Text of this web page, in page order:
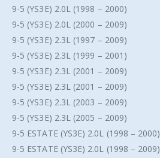
9-5 (YS3E) 2.0L (1998 – 2000)
9-5 (YS3E) 2.0L (2000 – 2009)
9-5 (YS3E) 2.3L (1997 – 2009)
9-5 (YS3E) 2.3L (1999 – 2001)
9-5 (YS3E) 2.3L (2001 – 2009)
9-5 (YS3E) 2.3L (2001 – 2009)
9-5 (YS3E) 2.3L (2003 – 2009)
9-5 (YS3E) 2.3L (2005 – 2009)
9-5 ESTATE (YS3E) 2.0L (1998 – 2000)
9-5 ESTATE (YS3E) 2.0L (1998 – 2009)